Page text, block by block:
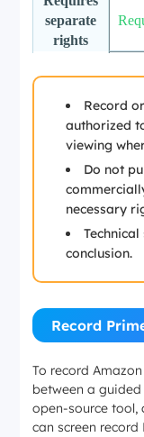
separate
rights
covered
by
personal
offline
Not
Record
authorized
viewing
Do not
necessary
conclusion.
Record
To record
between a
open-source tool,
can screen